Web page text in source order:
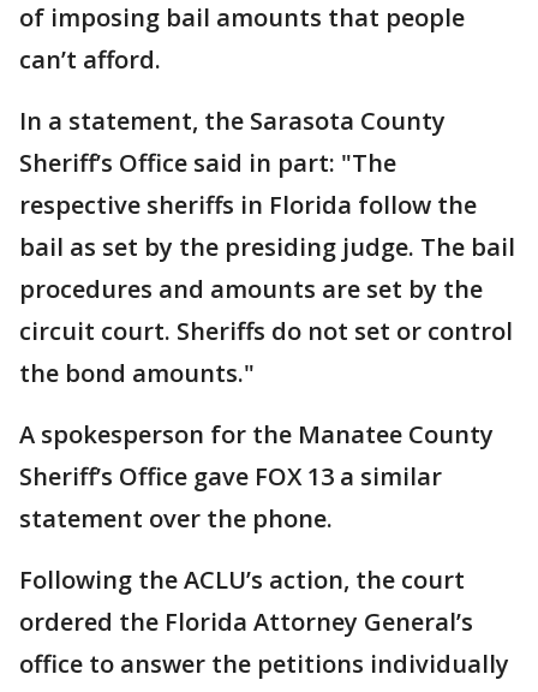
of imposing bail amounts that people
can’t afford.
In a statement, the Sarasota County
Sheriff’s Office said in part: "The
respective sheriffs in Florida follow the
bail as set by the presiding judge. The bail
procedures and amounts are set by the
circuit court. Sheriffs do not set or control
the bond amounts."
A spokesperson for the Manatee County
Sheriff’s Office gave FOX 13 a similar
statement over the phone.
Following the ACLU’s action, the court
ordered the Florida Attorney General’s
office to answer the petitions individually